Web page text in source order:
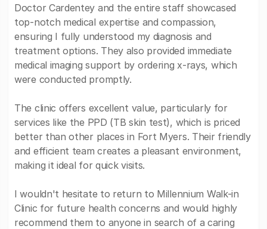
Doctor Cardentey and the entire staff showcased
top-notch medical expertise and compassion,
ensuring I fully understood my diagnosis and
treatment options. They also provided immediate
medical imaging support by ordering x-rays, which
were conducted promptly.
The clinic offers excellent value, particularly for
services like the PPD (TB skin test), which is priced
better than other places in Fort Myers. Their friendly
and efficient team creates a pleasant environment,
making it ideal for quick visits.
I wouldn't hesitate to return to Millennium Walk-in
Clinic for future health concerns and would highly
recommend them to anyone in search of a caring